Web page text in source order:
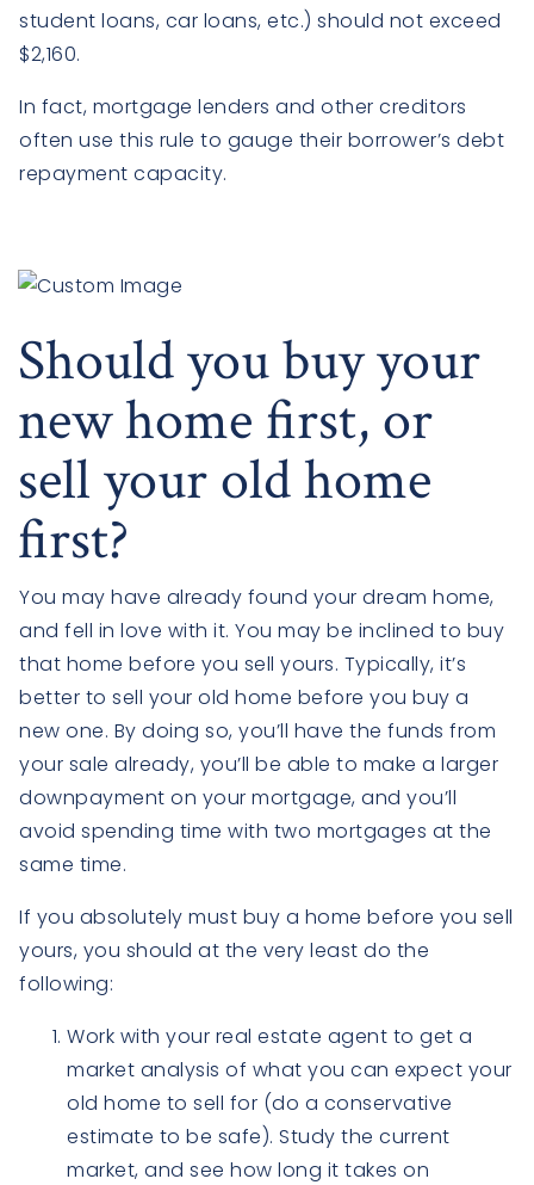
student loans, car loans, etc.) should not exceed
$2,160.
In fact, mortgage lenders and other creditors
often use this rule to gauge their borrower’s debt
repayment capacity.
Should you buy your
new home first, or
sell your old home
first?
You may have already found your dream home,
and fell in love with it. You may be inclined to buy
that home before you sell yours. Typically, it’s
better to sell your old home before you buy a
new one. By doing so, you’ll have the funds from
your sale already, you’ll be able to make a larger
downpayment on your mortgage, and you’ll
avoid spending time with two mortgages at the
same time.
If you absolutely must buy a home before you sell
yours, you should at the very least do the
following:
Work with your real estate agent to get a
market analysis of what you can expect your
old home to sell for (do a conservative
estimate to be safe). Study the current
market, and see how long it takes on